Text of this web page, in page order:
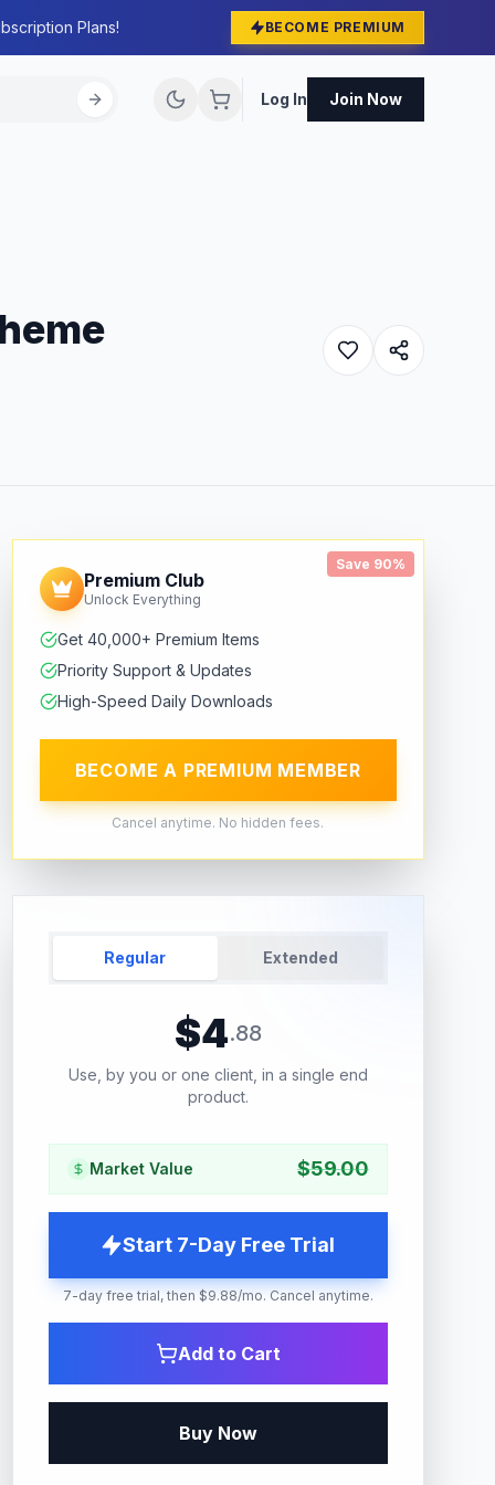
Plans! BECOME PREMIUM
Log In Join Now
Save 90%
Premium Club
Unlock Everything
Get 40,000+ Premium Items
Priority Support & Updates
High-Speed Daily Downloads
BECOME A PREMIUM MEMBER
Cancel anytime. No hidden fees.
Regular Extended
$4.88
Use, by you or one client, in a single end
product.
Market Value $59.00
Start 7-Day Free Trial
7-day free trial, then $9.88/mo. Cancel anytime.
Add to Cart
Buy Now